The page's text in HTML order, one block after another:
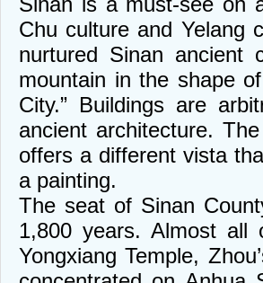
Chu culture and Yelang
nurtured Sinan
mountain in the shape
City.” Buildings are
ancient architecture.
offers a different vista
a painting.
The seat of Sinan
1,800 years. Almost all
Yongxiang Temple,